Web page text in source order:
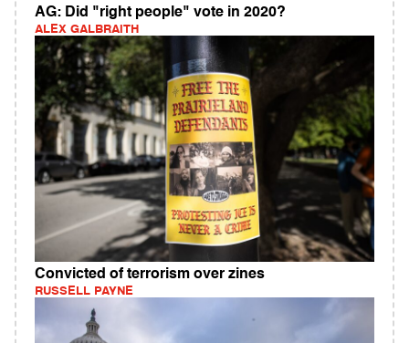
AG: Did "right people" vote in 2020?
ALEX GALBRAITH
Convicted of terrorism over zines
RUSSELL PAYNE